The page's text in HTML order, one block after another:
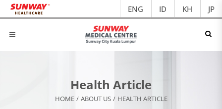
ENG ID KH JP
Health Article
HOME / ABOUT US / HEALTH ARTICLE